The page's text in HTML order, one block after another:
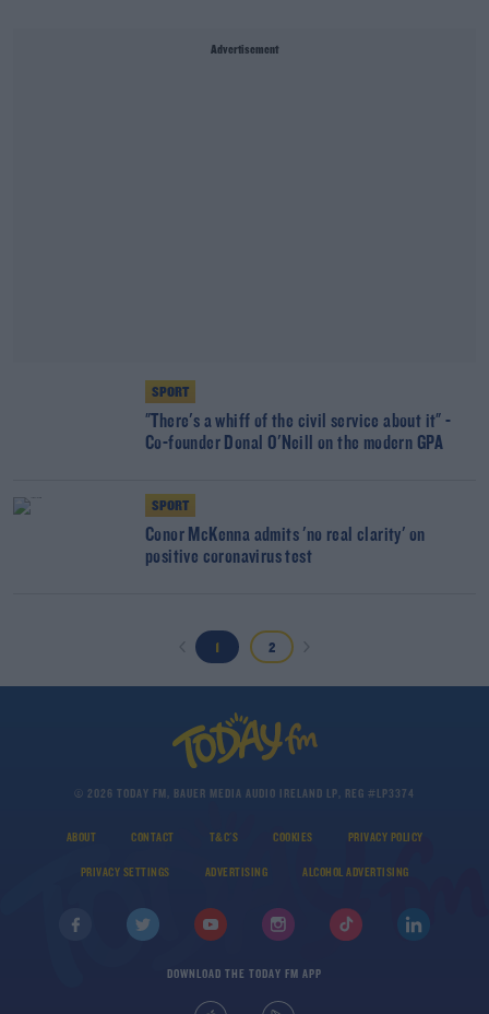
Advertisement
SPORT
"There's a whiff of the civil service about it" -
Co-founder Donal O'Neill on the modern GPA
SPORT
Conor McKenna admits 'no real clarity' on
positive coronavirus test
1 2
© 2026 TODAY FM, BAUER MEDIA AUDIO IRELAND LP, REG #LP3374
ABOUT CONTACT T&C'S COOKIES PRIVACY POLICY
PRIVACY SETTINGS ADVERTISING ALCOHOL ADVERTISING
DOWNLOAD THE TODAY FM APP